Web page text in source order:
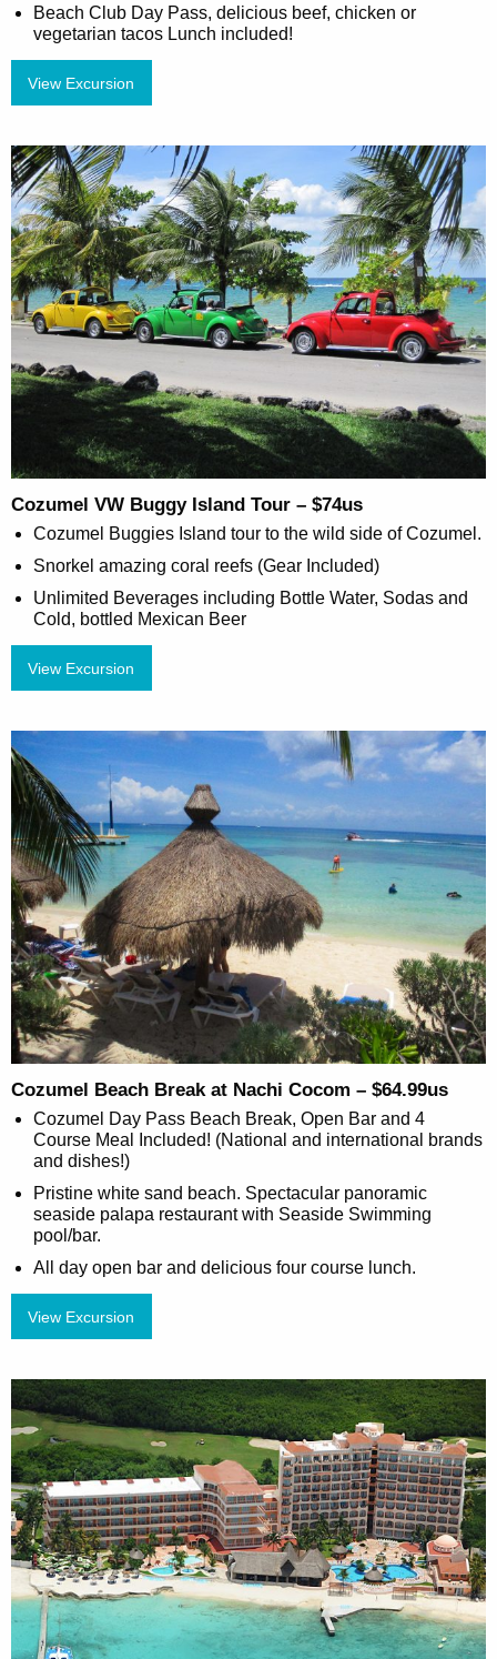
Beach Club Day Pass, delicious beef, chicken or
vegetarian tacos Lunch included!
View Excursion
Cozumel VW Buggy Island Tour – $74us
Cozumel Buggies Island tour to the wild side of Cozumel.
Snorkel amazing coral reefs (Gear Included)
Unlimited Beverages including Bottle Water, Sodas and
Cold, bottled Mexican Beer
View Excursion
Cozumel Beach Break at Nachi Cocom – $64.99us
Cozumel Day Pass Beach Break, Open Bar and 4
Course Meal Included! (National and international brands
and dishes!)
Pristine white sand beach. Spectacular panoramic
seaside palapa restaurant with Seaside Swimming
pool/bar.
All day open bar and delicious four course lunch.
View Excursion